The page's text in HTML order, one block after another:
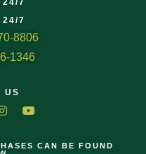
24/7
8806
1346
US
CAN BE FOUND